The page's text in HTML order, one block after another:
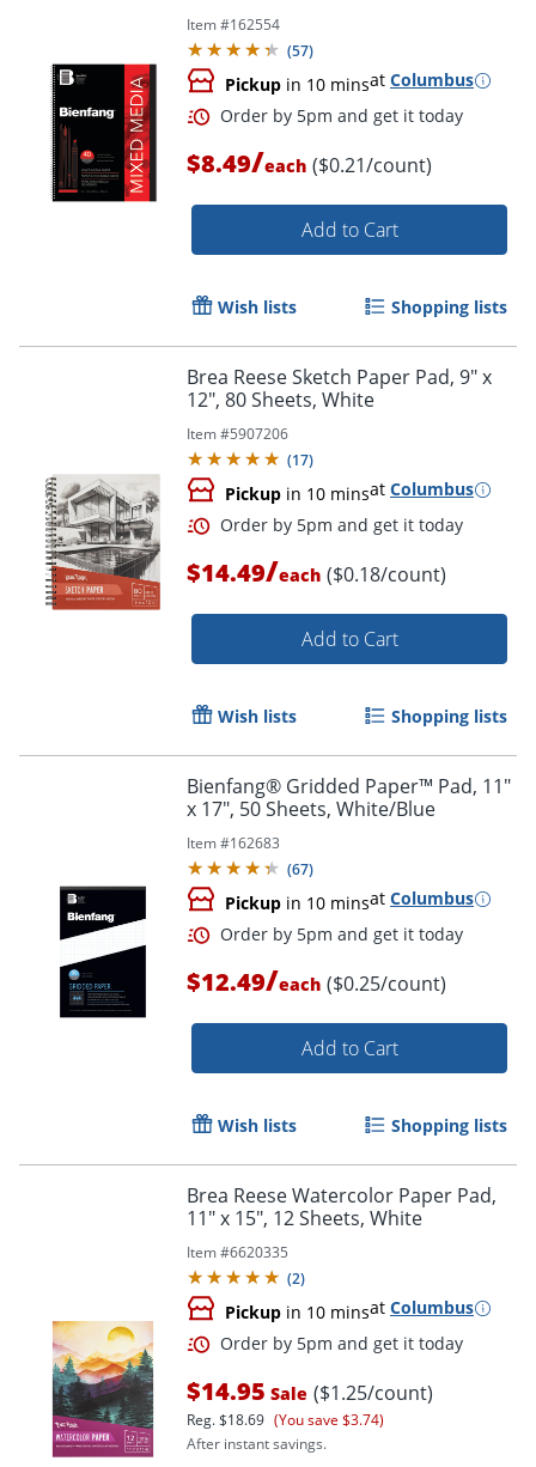
Order by 5pm and get it
Item #162554
(57)
Pickup in 10 minsat Columbus
Order by 5pm and get it
$8.49/each ($0.21/count)
Add to Cart
Wish lists Shopping lists
Brea Reese Sketch Paper Pad, 9" x
12", 80 Sheets, White
Item #5907206
(17)
Pickup in 10 minsat Columbus
Order by 5pm and get it
$14.49/each ($0.18/count)
Add to Cart
Wish lists Shopping lists
Bienfang® Gridded Paper™ Pad, 11"
x 17", 50 Sheets, White/Blue
Item #162683
(67)
Pickup in 10 minsat Columbus
$12.49/each ($0.25/count)
Add to Cart
Wish lists Shopping lists
Brea Reese Watercolor Paper Pad,
11" x 15", 12 Sheets, White
Item #6620335
(2)
Pickup in 10 minsat Columbus
$14.95 Sale ($1.25/count)
Reg.$18.69 (You save $3.74)
After instant savings.